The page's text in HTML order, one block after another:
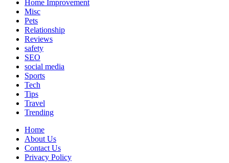
Home Improvement
Misc
Pets
Relationship
Reviews
safety
SEO
social media
Sports
Tech
Tips
Travel
Trending
Home
About Us
Contact Us
Privacy Policy